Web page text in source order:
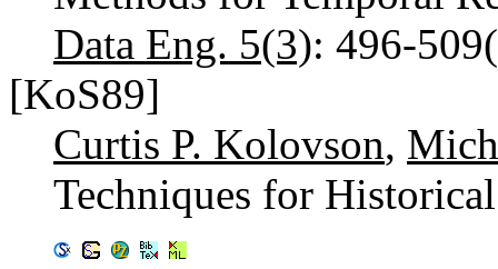
Data Eng. 5(3): 496-
[KoS89]
Curtis P. Kolovson,
Techniques for